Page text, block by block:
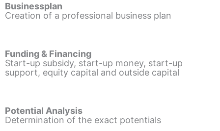
Businessplan
Creation of a professional business plan
Funding & Financing
Start-up subsidy, start-up money, start-up
support, equity capital and outside capital
Potential Analysis
Determination of the exact potentials